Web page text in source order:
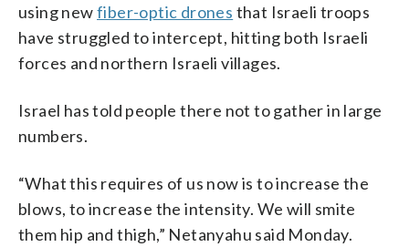
using newfiber-optic drones that Israeli troops
have struggled to intercept, hitting both Israeli
forces and northern Israeli villages.
Israel has told people there not to gather in large
numbers.
“What this requires of us now is to increase the
blows, to increase the intensity. We will smite
them hip and thigh,” Netanyahu said Monday.